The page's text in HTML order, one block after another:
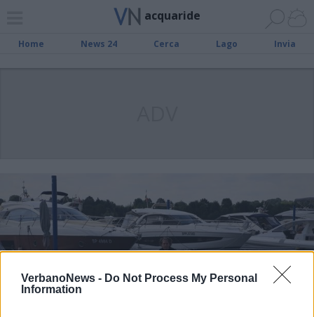
VerbanoNews - Do Not Process My Personal
Information
acquaride
Home News 24 Cerca Lago Invia